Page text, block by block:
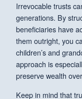
Irrevocable trusts
generations. By
beneficiaries have
them outright, you
children’s and
approach is
preserve wealth
Keep in mind that